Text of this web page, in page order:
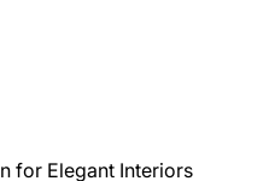
for Elegant Interiors